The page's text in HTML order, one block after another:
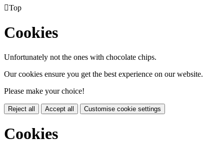
Top
Cookies
Unfortunately not the ones with chocolate chips.
Our cookies ensure you get the best experience on our website.
Please make your choice!
Reject all Accept all Customise cookie settings
Cookies